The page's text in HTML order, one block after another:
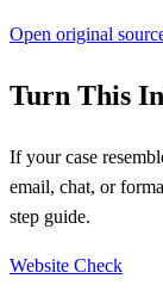
Open original
Turn This
If your case
email, chat, or
step guide.
Website Check